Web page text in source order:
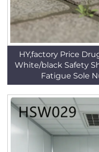
HY,factory Price
White/black Safety
Fatigue Sole